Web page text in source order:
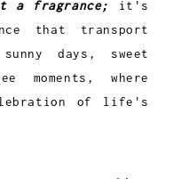
a fragrance;
it's
that transport
days, sweet
moments, where
of life's